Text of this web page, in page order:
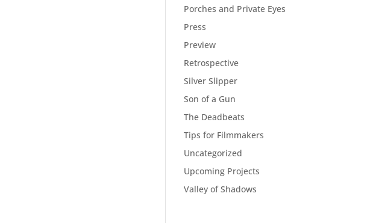
Porches and Private Eyes
Press
Preview
Retrospective
Silver Slipper
Son of a Gun
The Deadbeats
Tips for Filmmakers
Uncategorized
Upcoming Projects
Valley of Shadows